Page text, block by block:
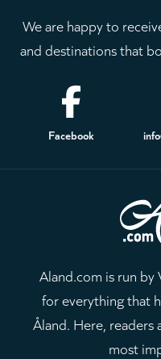
We are happy to
and destinations that
Footer
Facebook
Aland.com is run by
for everything that
Åland. Here, readers
most